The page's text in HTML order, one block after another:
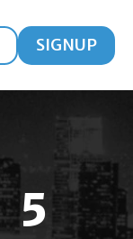
SIGNUP
5